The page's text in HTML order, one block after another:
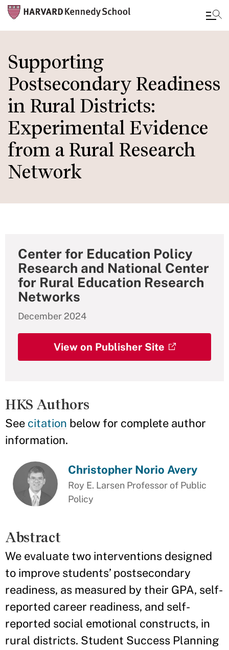
to
main
content
Supporting
Postsecondary Readiness
in Rural Districts:
Experimental Evidence
from a Rural Research
Network
Center for Education Policy
Research and National Center
for Rural Education Research
Networks
December 2024
View on Publisher Site
HKS Authors
See citation below for complete author
information.
Christopher Norio Avery
Roy E. Larsen Professor of Public
Policy
Abstract
We evaluate two interventions designed
to improve students’ postsecondary
readiness, as measured by their GPA, self-
reported career readiness, and self-
reported social emotional constructs, in
rural districts. Student Success Planning